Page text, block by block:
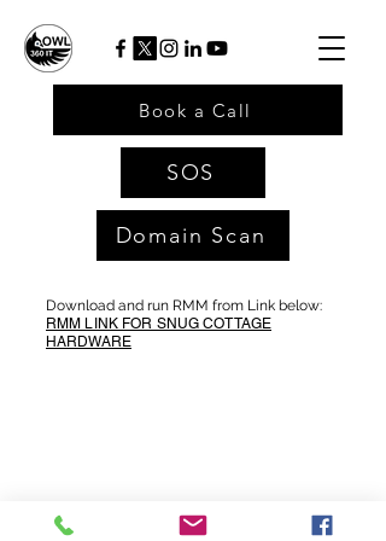
Book a Call
SOS
Domain Scan
Download and run RMM from Link below:
RMM LINK FOR SNUG COTTAGE
HARDWARE